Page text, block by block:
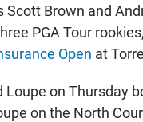
Scott Brown and
PGA Tour
Open at
Loupe on Thursday
on the North